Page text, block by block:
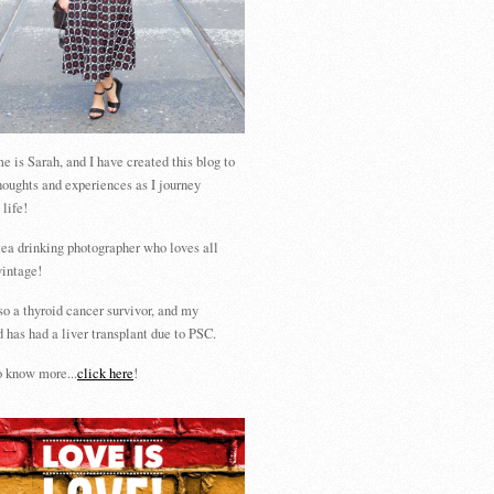
is Sarah, and I have created this blog to
and experiences as I journey
life!
drinking photographer who loves all
a thyroid cancer survivor, and my
has had a liver transplant due to PSC.
know more...click here!